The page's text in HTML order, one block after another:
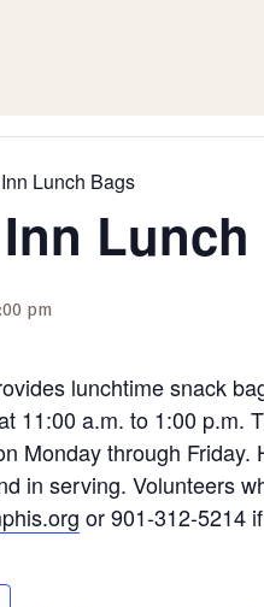
Lunch Bags
pm
lunchtime snack
11:00 a.m. to 1:00 p.m.
Monday through
in serving. Volunteers
or 901-312-5214